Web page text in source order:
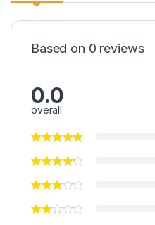
Based on 0 reviews
0.0
overall